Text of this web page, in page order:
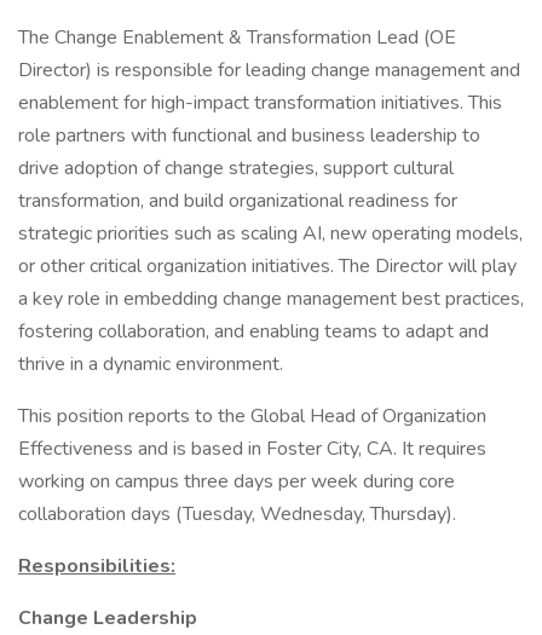
The Change Enablement & Transformation Lead (OE
Director) is responsible for leading change management and
enablement for high-impact transformation initiatives. This
role partners with functional and business leadership to
drive adoption of change strategies, support cultural
transformation, and build organizational readiness for
strategic priorities such as scaling AI, new operating models,
or other critical organization initiatives. The Director will play
a key role in embedding change management best practices,
fostering collaboration, and enabling teams to adapt and
thrive in a dynamic environment.
This position reports to the Global Head of Organization
Effectiveness and is based in Foster City, CA. It requires
working on campus three days per week during core
collaboration days (Tuesday, Wednesday, Thursday).
Responsibilities:
Change Leadership